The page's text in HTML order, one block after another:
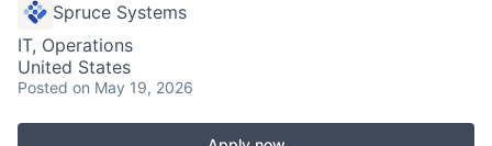
Spruce Systems
IT, Operations
United States
Posted on May 19, 2026